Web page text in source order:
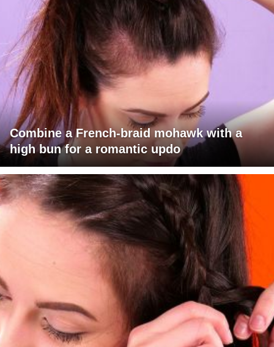
Combine a French-braid mohawk with a
high bun for a romantic updo